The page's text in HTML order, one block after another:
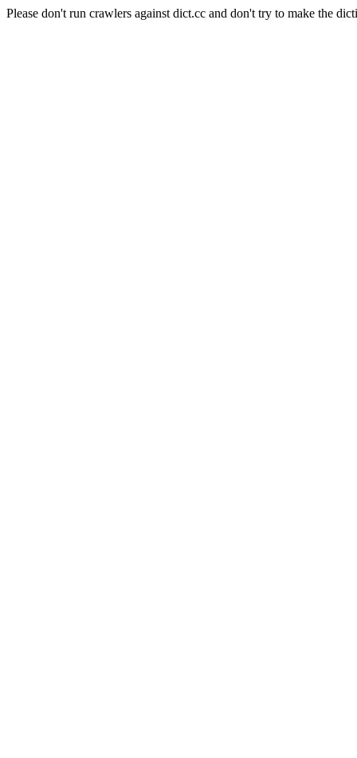
Please don't run crawlers against dict.cc and don't try to make the